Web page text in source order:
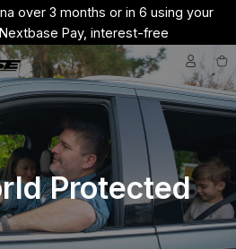
over 3 months or in 6 using your
Pay, interest-free
Protected